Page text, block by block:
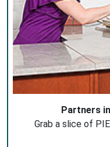
Partners
Grab a slice of